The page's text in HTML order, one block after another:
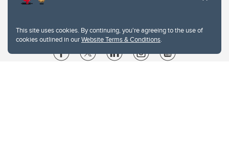
This site uses cookies. By continuing, you're agreeing to the use of
cookies outlined in ourWebsite Terms & Conditions.